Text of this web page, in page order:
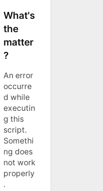
What's
the
matter
?
An error
occurre
d while
executin
g this
script.
Somethi
ng does
not work
properly
.